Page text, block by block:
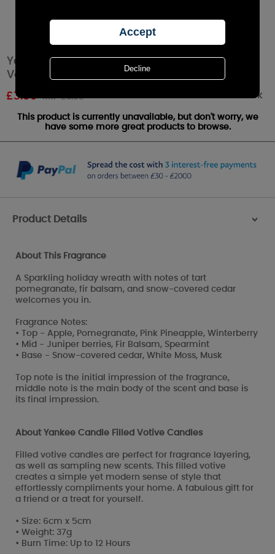
Yankee Candle Sparkling Winterberry Filled
Votive Candle
£3.59 RRP £3.99 Out of stock
This product is currently unavailable, but don't worry, we
have some more great products to browse.
Product Details >
About This Fragrance
A Sparkling holiday wreath with notes of tart
pomegranate, fir balsam, and snow-covered cedar
welcomes you in.
Fragrance Notes:
• Top - Apple, Pomegranate, Pink Pineapple, Winterberry
• Mid - Juniper berries, Fir Balsam, Spearmint
• Base - Snow-covered cedar, White Moss, Musk
Top note is the initial impression of the fragrance,
middle note is the main body of the scent and base is
its final impression.
About Yankee Candle Filled Votive Candles
Filled votive candles are perfect for fragrance layering,
as well as sampling new scents. This filled votive
creates a simple yet modern sense of style that
effortlessly compliments your home. A fabulous gift for
a friend or a treat for yourself.
• Size: 6cm x 5cm
• Weight: 37g
• Burn Time: Up to 12 Hours